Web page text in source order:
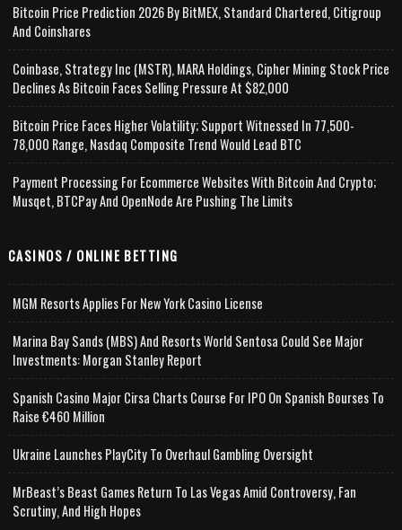
Bitcoin Price Prediction 2026 By BitMEX, Standard Chartered, Citigroup
And Coinshares
Coinbase, Strategy Inc (MSTR), MARA Holdings, Cipher Mining Stock Price
Declines As Bitcoin Faces Selling Pressure At $82,000
Bitcoin Price Faces Higher Volatility; Support Witnessed In 77,500-
78,000 Range, Nasdaq Composite Trend Would Lead BTC
Payment Processing For Ecommerce Websites With Bitcoin And Crypto;
Musqet, BTCPay And OpenNode Are Pushing The Limits
CASINOS / ONLINE BETTING
MGM Resorts Applies For New York Casino License
Marina Bay Sands (MBS) And Resorts World Sentosa Could See Major
Investments: Morgan Stanley Report
Spanish Casino Major Cirsa Charts Course For IPO On Spanish Bourses To
Raise €460 Million
Ukraine Launches PlayCity To Overhaul Gambling Oversight
MrBeast’s Beast Games Return To Las Vegas Amid Controversy, Fan
Scrutiny, And High Hopes